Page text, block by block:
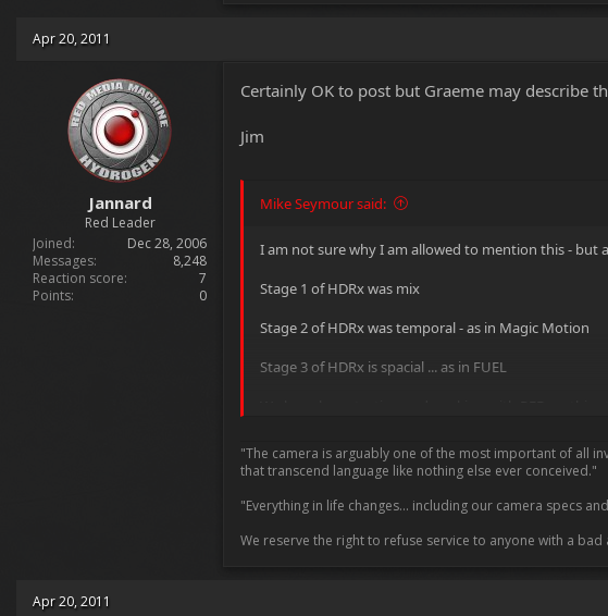
Apr 20, 2011
Jannard
Red Leader
Joined
Dec 28, 2006
Messages
8,248
Reaction score
7
Points
0
Certainly OK to post but Graeme may describe
Jim
Mike Seymour said:
I am not sure why I am allowed to mention this - but
Stage 1 of HDRx was mix
Stage 2 of HDRx was temporal - as in Magic Motion
Stage 3 of HDRx is spacial ... as in FUEL
We have been testing and working with RED on
A point I tried to make to a few people at NAB was
back stage 2 or 3 - they still need a little work. But as
that it will improve but the improvements are huge,
that ugly hdr look of tone mapping and once again
"The camera is arguably one of the most important of all
that transcend language like nothing else ever conceived."
"Everything in life changes... including our camera specs
We reserve the right to refuse service to anyone with a bad
Apr 20, 2011